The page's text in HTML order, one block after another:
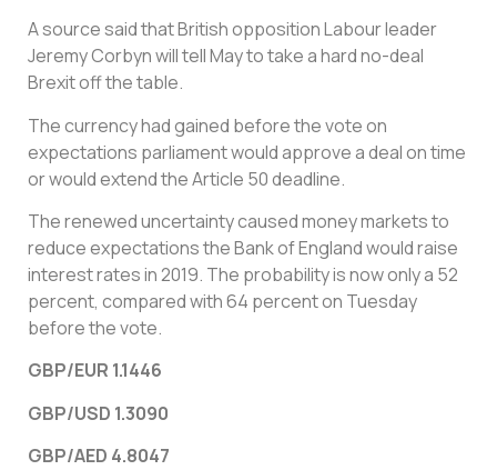
A source said that British opposition Labour leader
Jeremy Corbyn will tell May to take a hard no-deal
Brexit off the table.
The currency had gained before the vote on
expectations parliament would approve a deal on time
or would extend the Article 50 deadline.
The renewed uncertainty caused money markets to
reduce expectations the Bank of England would raise
interest rates in 2019. The probability is now only a 52
percent, compared with 64 percent on Tuesday
before the vote.
GBP/EUR 1.1446
GBP/USD 1.3090
GBP/AED 4.8047